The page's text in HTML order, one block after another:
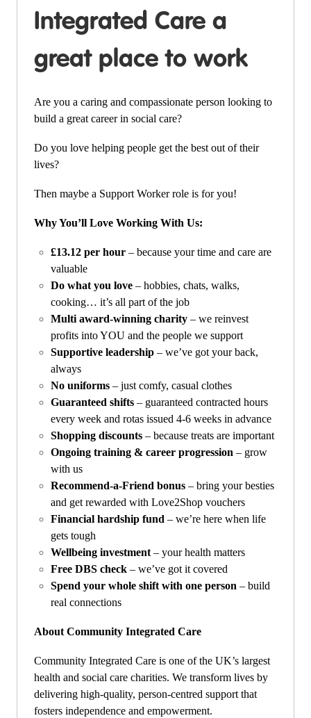
Integrated Care a
great place to work
Are you a caring and compassionate person looking to
build a great career in social care?
Do you love helping people get the best out of their
lives?
Then maybe a Support Worker role is for you!
Why You’ll Love Working With Us:
£13.12 per hour – because your time and care are
valuable
Do what you love – hobbies, chats, walks,
cooking… it’s all part of the job
Multi award-winning charity – we reinvest
profits into YOU and the people we support
Supportive leadership – we’ve got your back,
always
No uniforms – just comfy, casual clothes
Guaranteed shifts – guaranteed contracted hours
every week and rotas issued 4-6 weeks in advance
Shopping discounts – because treats are important
Ongoing training & career progression – grow
with us
Recommend-a-Friend bonus – bring your besties
and get rewarded with Love2Shop vouchers
Financial hardship fund – we’re here when life
gets tough
Wellbeing investment – your health matters
Free DBS check – we’ve got it covered
Spend your whole shift with one person – build
real connections
About Community Integrated Care
Community Integrated Care is one of the UK’s largest
health and social care charities. We transform lives by
delivering high-quality, person-centred support that
fosters independence and empowerment.